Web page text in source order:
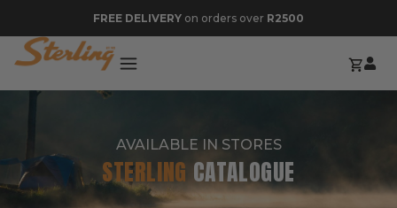
FREE DELIVERY on orders over R2500
AVAILABLE IN STORES
STERLINGCATALOGUE